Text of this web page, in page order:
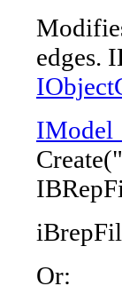
edges.
Or: